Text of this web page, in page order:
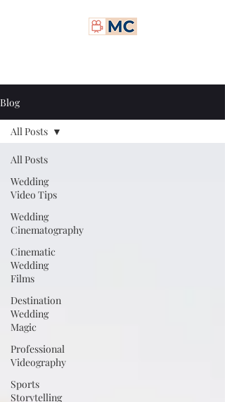
Blog
All Posts
Wedding
Video Tips
Wedding
Cinematography
Cinematic
Wedding
Films
Destination
Wedding
Magic
Professional
Videography
Sports
Storytelling
All Posts